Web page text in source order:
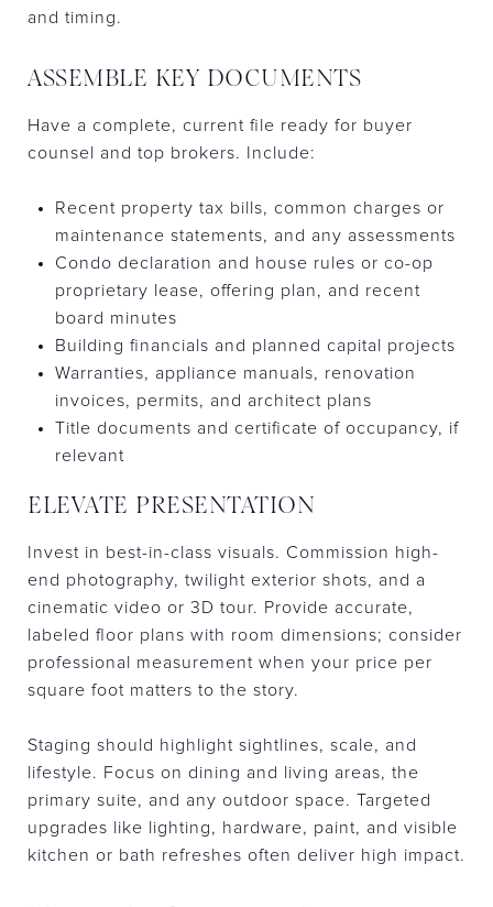
and timing.
ASSEMBLE KEY DOCUMENTS
Have a complete, current file ready for buyer
counsel and top brokers. Include:
Recent property tax bills, common charges or
maintenance statements, and any assessments
Condo declaration and house rules or co-op
proprietary lease, offering plan, and recent
board minutes
Building financials and planned capital projects
Warranties, appliance manuals, renovation
invoices, permits, and architect plans
Title documents and certificate of occupancy, if
relevant
ELEVATE PRESENTATION
Invest in best-in-class visuals. Commission high-
end photography, twilight exterior shots, and a
cinematic video or 3D tour. Provide accurate,
labeled floor plans with room dimensions; consider
professional measurement when your price per
square foot matters to the story.
Staging should highlight sightlines, scale, and
lifestyle. Focus on dining and living areas, the
primary suite, and any outdoor space. Targeted
upgrades like lighting, hardware, paint, and visible
kitchen or bath refreshes often deliver high impact.